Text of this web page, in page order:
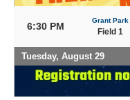
6:30 PM
Grant Park
Field 1
Tuesday, August 29